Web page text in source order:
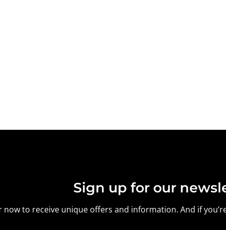
Sign up for our
now to receive unique offers and information. And if